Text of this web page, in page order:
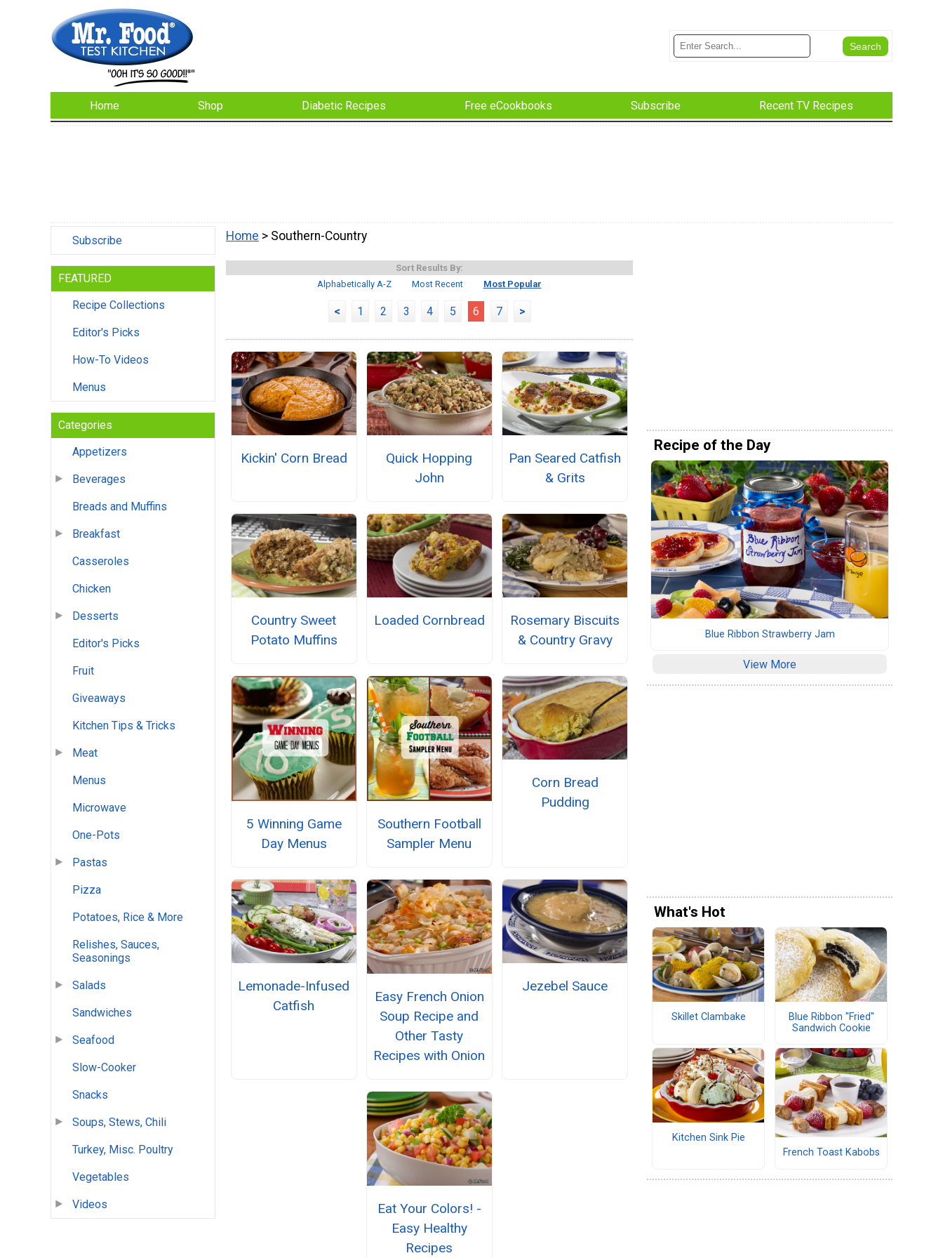
Home Shop Diabetic Recipes Free eCookbooks Subscribe Recent TV Recipes
Subscribe
FEATURED
Recipe Collections
Editor's Picks
How-To Videos
Menus
Categories
Appetizers
Beverages
Breads and Muffins
Breakfast
Casseroles
Chicken
Desserts
Editor's Picks
Fruit
Giveaways
Kitchen Tips & Tricks
Meat
Menus
Microwave
One-Pots
Pastas
Pizza
Potatoes, Rice & More
Relishes, Sauces,
Seasonings
Salads
Sandwiches
Seafood
Slow-Cooker
Snacks
Soups, Stews, Chili
Turkey, Misc. Poultry
Vegetables
Videos
Home > Southern-Country
Sort Results By:
Alphabetically A-Z
Most Recent Most Popular
< 1 2 3 4 5 6 7 >
Kickin' Corn Bread
Quick Hopping
John
Pan Seared Catfish
& Grits
Country Sweet
Potato Muffins
Loaded Cornbread
Rosemary Biscuits
& Country Gravy
5 Winning Game
Day Menus
Southern Football
Sampler Menu
Corn Bread
Pudding
Lemonade-Infused
Catfish
Easy French Onion
Soup Recipe and
Other Tasty
Recipes with Onion
Jezebel Sauce
Eat Your Colors! -
Easy Healthy
Recipes
Recipe of the Day
Blue Ribbon Strawberry Jam
View More
What's Hot
Skillet Clambake
Blue Ribbon "Fried"
Sandwich Cookie
Kitchen Sink Pie
French Toast Kabobs